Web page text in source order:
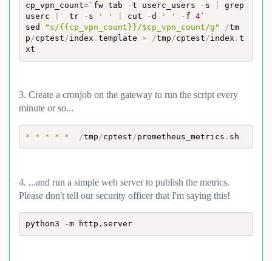
cp_vpn_count=`fw tab -t userc_users - s
grep
userc
  tr
- s ' ' cut -d ' ' - f 4`
sed
"s/{{cp_vpn_count}}/$cp_vpn_count/g" /tm
p/cptest/index . template > /tmp/cptest/index . t
xt
3. Create a cronjob on the gateway to run the script every
minute or so...
* * * * * /tmp /cptest /prometheus_metrics . sh
4. ...and run a simple web server to publish the metrics.
Please don't tell our security officer that I'm saying this!
python3 -m http.server